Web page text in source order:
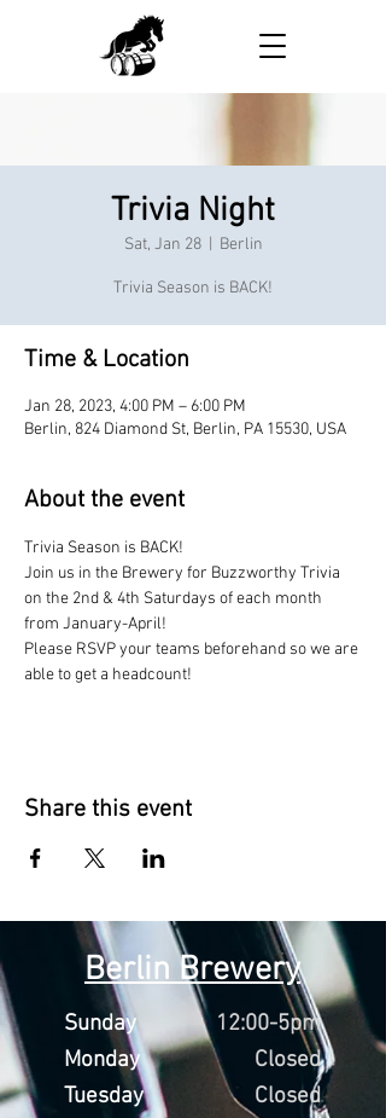
Trivia Night
Sat, Jan 28
  |
Berlin
Trivia Season is BACK!
Time & Location
Jan 28, 2023, 4:00 PM – 6:00 PM
Berlin, 824 Diamond St, Berlin, PA 15530, USA
About the event
Trivia Season is BACK!
Join us in the Brewery for Buzzworthy Trivia
on the 2nd & 4th Saturdays of each month
from January-April!
Please RSVP your teams beforehand so we are
able to get a headcount!
Share this event
Berlin Brewery
Sunday
Monday
Tuesday
12:00-5pm
Closed
Closed